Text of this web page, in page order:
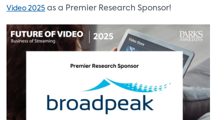
Video 2025 as a Premier Research Sponsor!